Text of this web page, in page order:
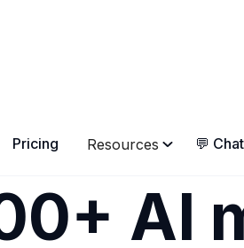
Pricing Resources 💬 Chat
AI